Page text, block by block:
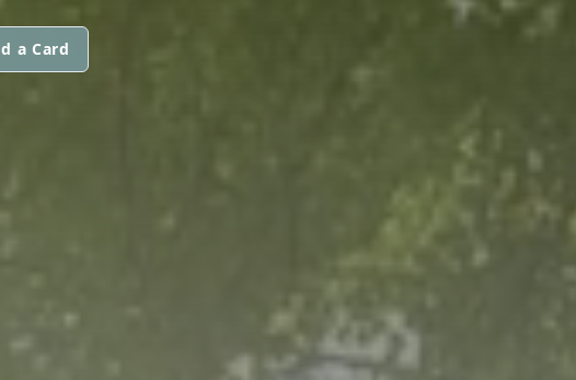
a Card